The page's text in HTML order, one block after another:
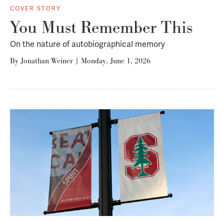
COVER STORY
You Must Remember This
On the nature of autobiographical memory
By Jonathan Weiner | Monday, June 1, 2026